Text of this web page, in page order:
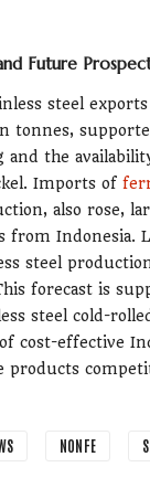
Future
steel
tonnes,
the
Imports of
also rose,
from Indonesia.
steel
forecast is
steel cold-
cost-effective
products
NONFE